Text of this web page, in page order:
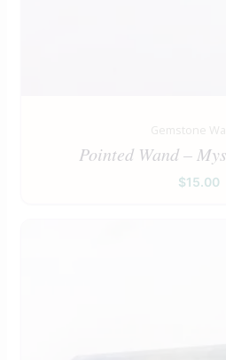
Gemstone
Pointed Wand –
$15.00